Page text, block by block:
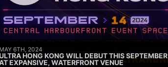
MAY 6TH, 2024
HONG KONG WILL DEBUT THIS SEPTEMBER
EXPANSIVE, WATERFRONT VENUE